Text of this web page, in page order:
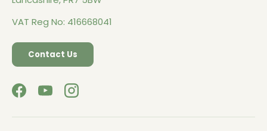
VAT Reg No: 416668041
Contact Us
FacebookYouTubeInstagram